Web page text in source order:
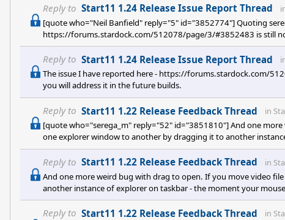
Reply to Start11 1.24 Release Issue Report Thread
[quote who="Neil Banfield" reply="5" id="3852774"] Quoting
https://forums.stardock.com/512078/page/3/#3852483 is still
builds. Are you using an
Reply to Start11 1.24 Release Issue Report Thread
The issue I have reported here - https://forums.stardock.com/
you will address it in the future builds.
Reply to Start11 1.22 Release Feedback Thread in
[quote who="serega_m" reply="52" id="3851810"] And one
one explorer window to another by dragging it to another
reaches it - explorer is restarting. The same thing with graphical
other type of files, I didn't test them all [e digicons]:)[/e] ). Also,
Reply to Start11 1.22 Release Feedback Thread in
And one more weird bug with drag to open. If you move video
another instance of explorer on taskbar - the moment your
graphical files work fine, as well as text document (and maybe
fix, as it is super weird :>
Reply to Start11 1.22 Release Feedback Thread in